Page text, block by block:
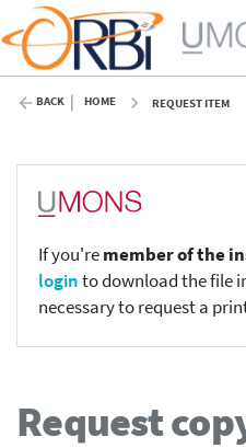
BACK HOME REQUEST ITEM
If you'remember of the
loginto download the file
necessary to request a
Request